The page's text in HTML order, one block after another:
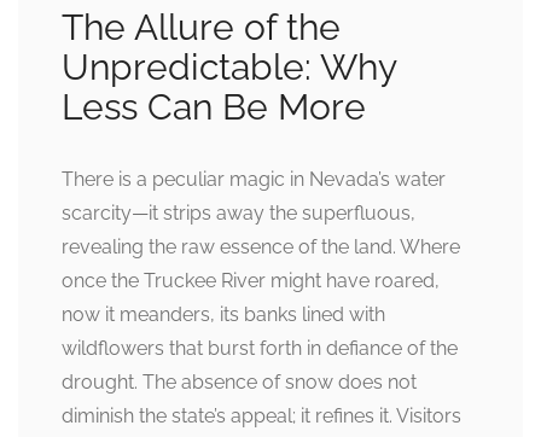
The Allure of the
Unpredictable: Why
Less Can Be More
There is a peculiar magic in Nevada’s water
scarcity—it strips away the superfluous,
revealing the raw essence of the land. Where
once the Truckee River might have roared,
now it meanders, its banks lined with
wildflowers that burst forth in defiance of the
drought. The absence of snow does not
diminish the state’s appeal; it refines it. Visitors